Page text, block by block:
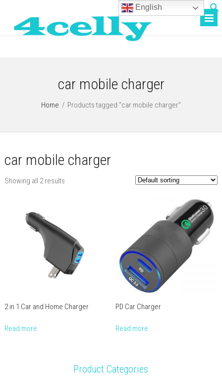
car mobile charger
Home / Products tagged “car mobile charger”
car mobile charger
Showing all 2 results
2 in 1 Car and Home Charger
Read more
PD Car Charger
Read more
Product Categories
English